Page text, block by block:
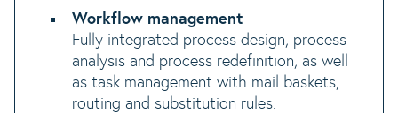
Workflow management
Fully integrated process design, process
analysis and process redefinition, as well
as task management with mail baskets,
routing and substitution rules.